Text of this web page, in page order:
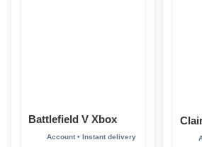
Battlefield V Xbox